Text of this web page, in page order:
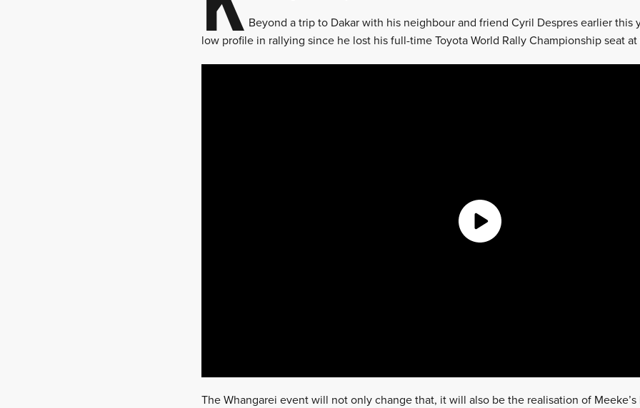
Beyond a trip to Dakar with his neighbour and friend Cyril Despres earlier this
low profile in rallying since he lost his full-time Toyota World Rally Championship seat
The Whangarei event will not only change that, it will also be the realisation of